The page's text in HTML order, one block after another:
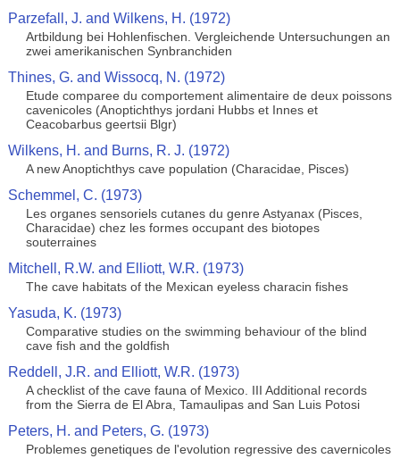
Parzefall, J. and Wilkens, H. (1972)
Artbildung bei Hohlenfischen. Vergleichende Untersuchungen an
zwei amerikanischen Synbranchiden
Thines, G. and Wissocq, N. (1972)
Etude comparee du comportement alimentaire de deux poissons
cavenicoles (Anoptichthys jordani Hubbs et Innes et
Ceacobarbus geertsii Blgr)
Wilkens, H. and Burns, R. J. (1972)
A new Anoptichthys cave population (Characidae, Pisces)
Schemmel, C. (1973)
Les organes sensoriels cutanes du genre Astyanax (Pisces,
Characidae) chez les formes occupant des biotopes
souterraines
Mitchell, R.W. and Elliott, W.R. (1973)
The cave habitats of the Mexican eyeless characin fishes
Yasuda, K. (1973)
Comparative studies on the swimming behaviour of the blind
cave fish and the goldfish
Reddell, J.R. and Elliott, W.R. (1973)
A checklist of the cave fauna of Mexico. III Additional records
from the Sierra de El Abra, Tamaulipas and San Luis Potosi
Peters, H. and Peters, G. (1973)
Problemes genetiques de l'evolution regressive des cavernicoles